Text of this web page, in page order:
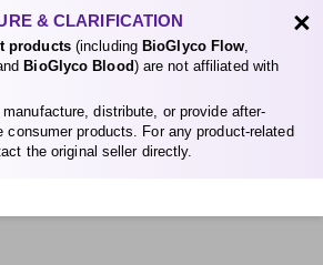
& CLARIFICATION
products(including BioGlyco Flow,
BioGlyco Blood) are not affiliated with
distribute, or provide after-
consumer products. For any product-related
the original seller directly.
×